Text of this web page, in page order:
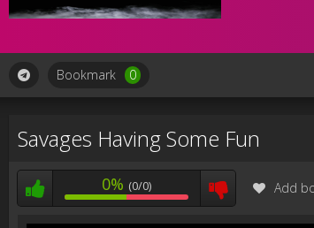
Bookmark 0
Savages Having Some Fun
0% (0/0) Add